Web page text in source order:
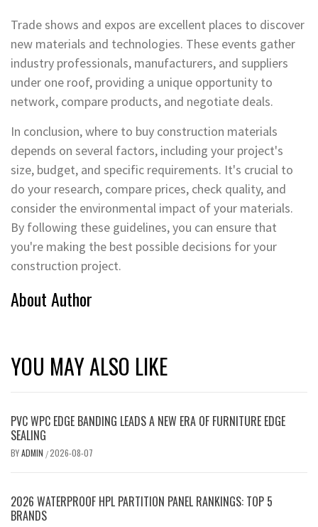
Trade shows and expos are excellent places to discover
new materials and technologies. These events gather
industry professionals, manufacturers, and suppliers
under one roof, providing a unique opportunity to
network, compare products, and negotiate deals.
In conclusion, where to buy construction materials
depends on several factors, including your project's
size, budget, and specific requirements. It's crucial to
do your research, compare prices, check quality, and
consider the environmental impact of your materials.
By following these guidelines, you can ensure that
you're making the best possible decisions for your
construction project.
About Author
YOU MAY ALSO LIKE
PVC WPC EDGE BANDING LEADS A NEW ERA OF FURNITURE EDGE
SEALING
BYADMIN /2026-08-07
2026 WATERPROOF HPL PARTITION PANEL RANKINGS: TOP 5
BRANDS